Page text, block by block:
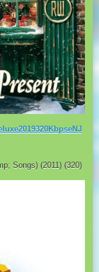
Songs) (2011) (320)